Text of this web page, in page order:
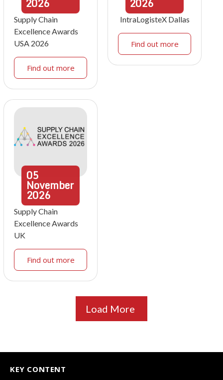
Supply Chain
Excellence Awards
USA 2026
Find out more
IntraLogisteX Dallas
Find out more
05
November
2026
Supply Chain
Excellence Awards
UK
Find out more
Load More
KEY CONTENT